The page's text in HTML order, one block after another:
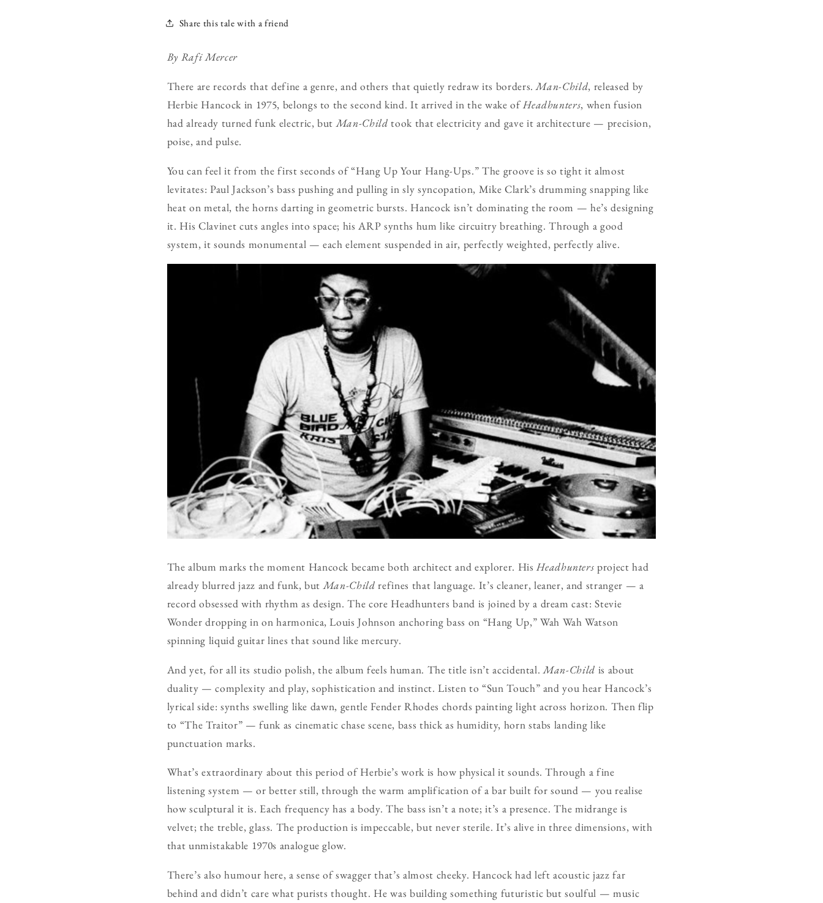
Share this tale with a friend
By Rafi Mercer
There are records that define a genre, and others that quietly redraw its borders.Man-Child, released by
Herbie Hancock in 1975, belongs to the second kind. It arrived in the wake ofHeadhunters, when fusion
had already turned funk electric, butMan-Child took that electricity and gave it architecture — precision,
poise, and pulse.
You can feel it from the first seconds of “Hang Up Your Hang-Ups.” The groove is so tight it almost
levitates: Paul Jackson’s bass pushing and pulling in sly syncopation, Mike Clark’s drumming snapping like
heat on metal, the horns darting in geometric bursts. Hancock isn’t dominating the room — he’s designing
it. His Clavinet cuts angles into space; his ARP synths hum like circuitry breathing. Through a good
system, it sounds monumental — each element suspended in air, perfectly weighted, perfectly alive.
The album marks the moment Hancock became both architect and explorer. HisHeadhunters project had
already blurred jazz and funk, butMan-Child refines that language. It’s cleaner, leaner, and stranger — a
record obsessed with rhythm as design. The core Headhunters band is joined by a dream cast: Stevie
Wonder dropping in on harmonica, Louis Johnson anchoring bass on “Hang Up,” Wah Wah Watson
spinning liquid guitar lines that sound like mercury.
And yet, for all its studio polish, the album feels human. The title isn’t accidental. Man-Child is about
duality — complexity and play, sophistication and instinct. Listen to “Sun Touch” and you hear Hancock’s
lyrical side: synths swelling like dawn, gentle Fender Rhodes chords painting light across horizon. Then flip
to “The Traitor” — funk as cinematic chase scene, bass thick as humidity, horn stabs landing like
punctuation marks.
What’s extraordinary about this period of Herbie’s work is how physical it sounds. Through a fine
listening system — or better still, through the warm amplification of a bar built for sound — you realise
how sculptural it is. Each frequency has a body. The bass isn’t a note; it’s a presence. The midrange is
velvet; the treble, glass. The production is impeccable, but never sterile. It’s alive in three dimensions, with
that unmistakable 1970s analogue glow.
There’s also humour here, a sense of swagger that’s almost cheeky. Hancock had left acoustic jazz far
behind and didn’t care what purists thought. He was building something futuristic but soulful — music